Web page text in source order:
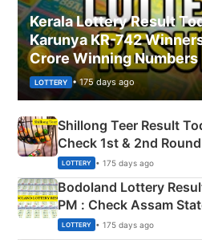
Kerala Lottery Result
Karunya KR-742
Crore Winning
LOTTERY • 175 days ago
Shillong Teer Result
Check 1st & 2nd
Shillong Teer Common
here
LOTTERY • 175 days ago
Bodoland Lottery
PM : Check Assam
Full Winners Lists here
LOTTERY • 175 days ago